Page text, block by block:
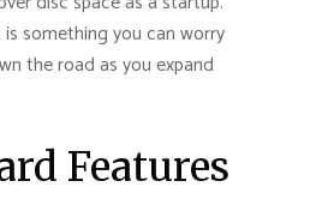
something you can worry
the road as you expand
Features